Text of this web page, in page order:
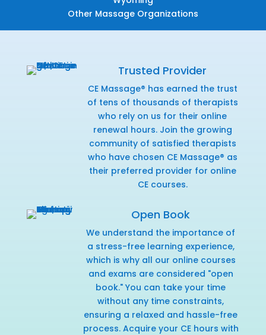
Other Massage Organizations
Trusted Provider
CE Massage® has earned the trust
of tens of thousands of therapists
who rely on us for their online
renewal hours. Join the growing
community of satisfied therapists
who have chosen CE Massage® as
their preferred provider for online
CE courses.
Open Book
We understand the importance of
a stress-free learning experience,
which is why all our online courses
and exams are considered "open
book." You can take your time
without any time constraints,
ensuring a relaxed and hassle-free
process. Acquire your CE hours with